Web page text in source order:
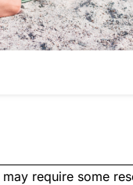
may require some